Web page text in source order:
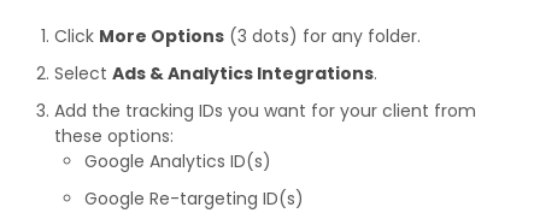
Click More Options (3 dots) for any folder.
Select Ads & Analytics Integrations.
Add the tracking IDs you want for your client from
these options:
Google Analytics ID(s)
Google Re-targeting ID(s)